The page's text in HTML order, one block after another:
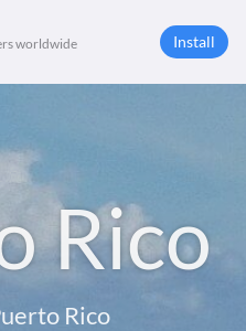
worldwide Install
Rico
Rico